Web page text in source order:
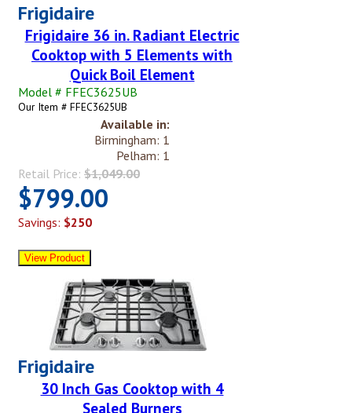
Frigidaire
Frigidaire 36 in. Radiant Electric
Cooktop with 5 Elements with
Quick Boil Element
Model # FFEC3625UB
Our Item # FFEC3625UB
Available in:
Birmingham: 1
Pelham: 1
Retail Price: $1,049.00
$799.00
Savings: $250
Frigidaire
30 Inch Gas Cooktop with 4
Sealed Burners